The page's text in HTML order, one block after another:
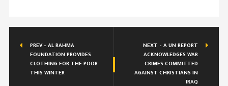
PREV - AL RAHMA
FOUNDATION PROVIDES
CLOTHING FOR THE POOR
THIS WINTER
NEXT - A UN REPORT
ACKNOWLEDGES WAR
CRIMES COMMITTED
AGAINST CHRISTIANS IN
IRAQ